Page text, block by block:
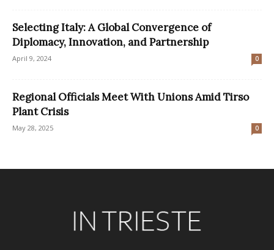
Selecting Italy: A Global Convergence of
Diplomacy, Innovation, and Partnership
April 9, 2024 0
Regional Officials Meet With Unions Amid Tirso
Plant Crisis
May 28, 2025 0